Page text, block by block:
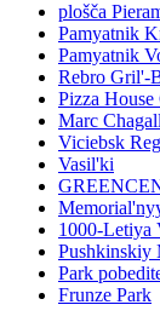
plošča
Pamyatnik
Pamyatnik
Rebro Gril'-
Pizza House
Marc
Viciebsk
Vasil'ki
1000-Letiya
Pushkinskiy
Park
Frunze Park